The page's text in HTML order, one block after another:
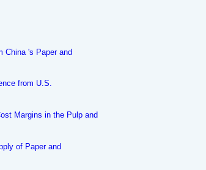
China 's Paper and
from U.S.
Margins in the Pulp and
of Paper and